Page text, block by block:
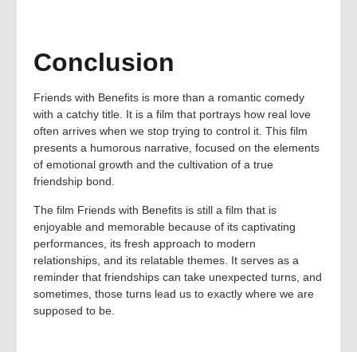
Conclusion
Friends with Benefits is more than a romantic comedy
with a catchy title. It is a film that portrays how real love
often arrives when we stop trying to control it. This film
presents a humorous narrative, focused on the elements
of emotional growth and the cultivation of a true
friendship bond.
The film Friends with Benefits is still a film that is
enjoyable and memorable because of its captivating
performances, its fresh approach to modern
relationships, and its relatable themes. It serves as a
reminder that friendships can take unexpected turns, and
sometimes, those turns lead us to exactly where we are
supposed to be.